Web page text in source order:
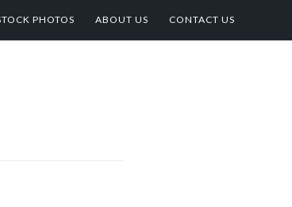
PHOTOS ABOUT US CONTACT US